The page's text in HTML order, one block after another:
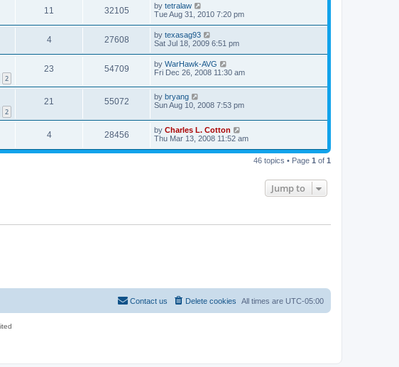
11 32105 by tetralaw
Tue Aug 31, 2010 7:20 pm
4 27608 by texasag93
Sat Jul 18, 2009 6:51 pm
2
23 54709 by WarHawk-AVG
Fri Dec 26, 2008 11:30 am
2
21 55072 by bryang
Sun Aug 10, 2008 7:53 pm
4 28456 by Charles L. Cotton
Thu Mar 13, 2008 11:52 am
46 topics • Page 1 of 1
Jump to
All times are UTC-05:00
Delete cookies
Contact us